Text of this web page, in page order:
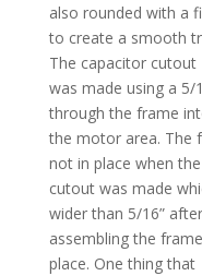
also rounded with a
to create a smooth
The capacitor cutout
was made using a 5/
through the frame
the motor area. The
not in place when the
cutout was made
wider than 5/16” after
assembling the
place. One thing that